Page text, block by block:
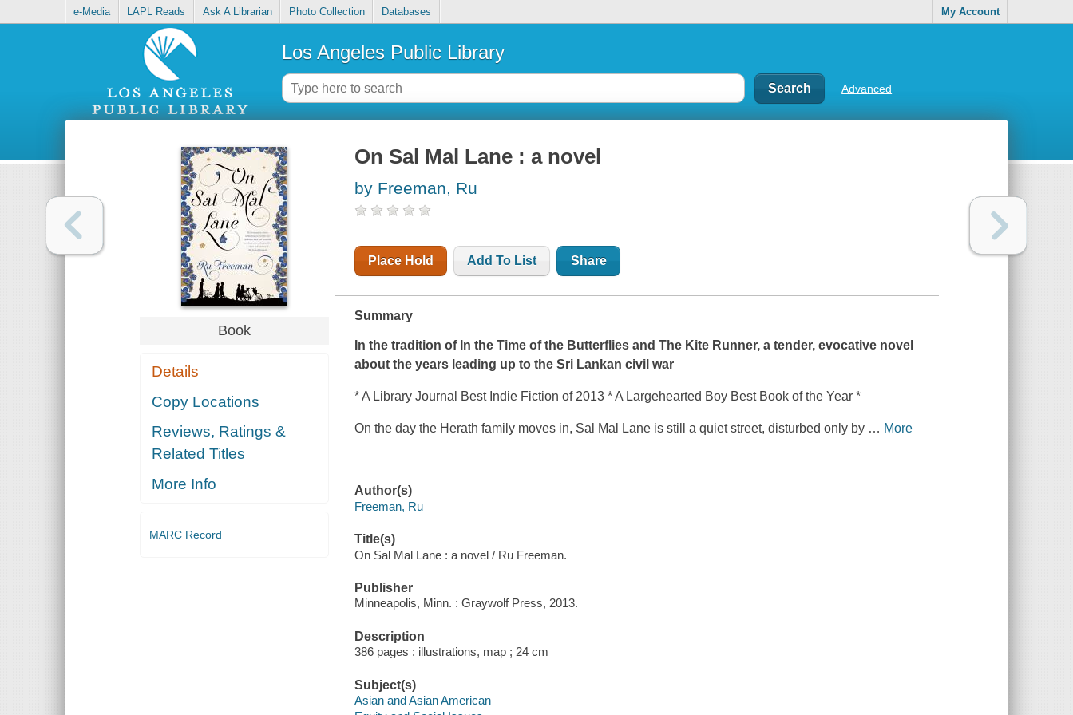
e-Media LAPL Reads Ask A Librarian Photo Collection Databases My Account
Los Angeles Public Library
Advanced
Book
Details
Copy Locations
Reviews, Ratings &
Related Titles
More Info
MARC Record
On Sal Mal Lane : a novel
by Freeman, Ru
Place Hold Add To List Share
Summary
In the tradition of In the Time of the Butterflies andThe Kite Runner, a tender, evocative novel
about the years leading up to the Sri Lankan civil war
* A Library Journal Best Indie Fiction of 2013 * A Largehearted Boy Best Book of the Year *
On the day the Herath family moves in, Sal Mal Lane is still a quiet street, disturbed only by … More
Author(s)
Freeman, Ru
Title(s)
On Sal Mal Lane : a novel / Ru Freeman.
Publisher
Minneapolis, Minn. : Graywolf Press, 2013.
Description
386 pages : illustrations, map ; 24 cm
Subject(s)
Asian and Asian American